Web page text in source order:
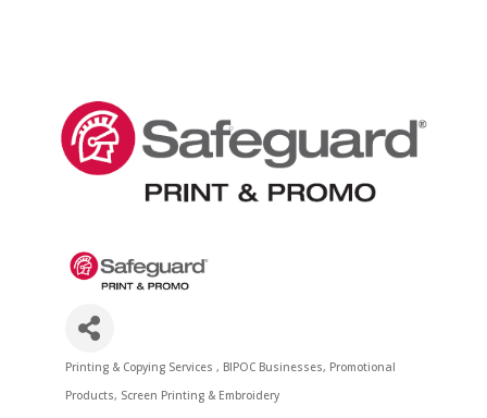
Categories
Printing & Copying Services BIPOC Businesses Promotional
Products Screen Printing & Embroidery